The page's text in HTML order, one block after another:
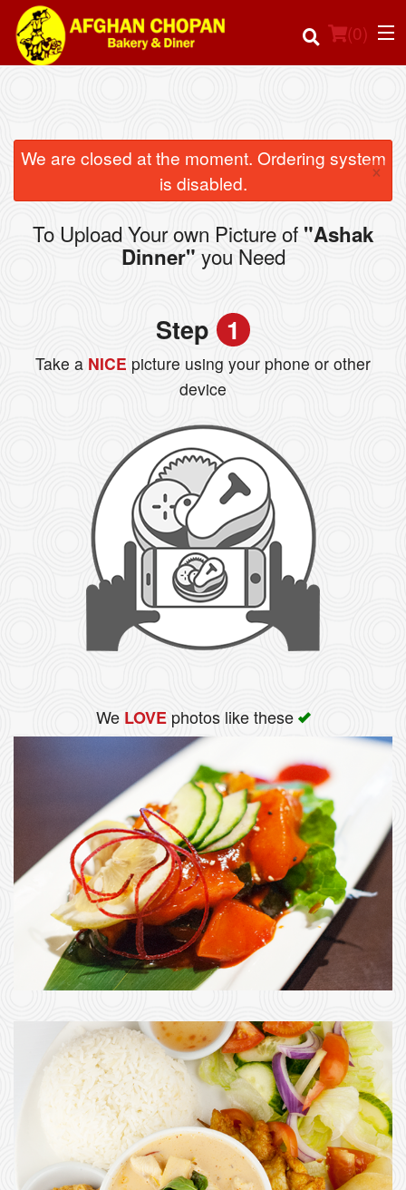
(0)
Order Online
Location
Login
We are closed at the moment. Ordering system
is disabled.
×
To Upload Your own Picture of "Ashak
Dinner" you Need
Step 1
Take a NICE picture using your phone or other
device
We LOVEphotos like these